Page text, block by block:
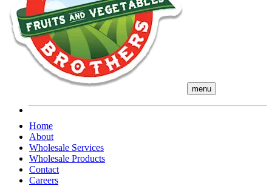
menu
Home
About
Wholesale Services
Wholesale Products
Contact
Careers